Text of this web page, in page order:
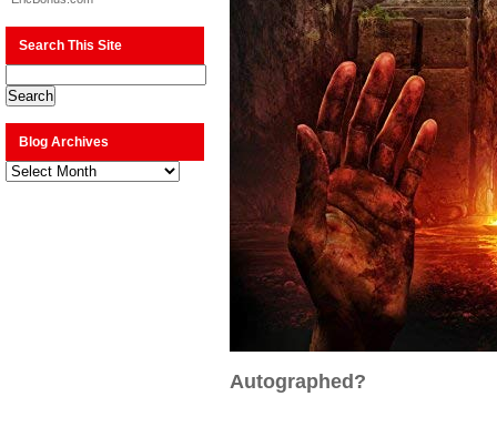
Search This Site
Blog Archives
Blog
Archives
Autographed?